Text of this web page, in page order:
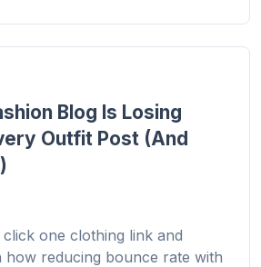
Blog Is Losing
Outfit Post (And
one clothing link and
how reducing bounce rate with